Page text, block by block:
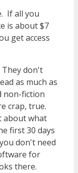
If all you
is about $7
get access
don't
as much as
non-fiction
crap, true.
about what
first 30 days
don't need
for
there.